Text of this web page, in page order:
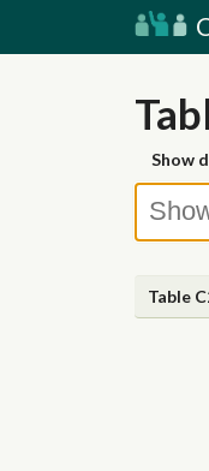
Show
Table